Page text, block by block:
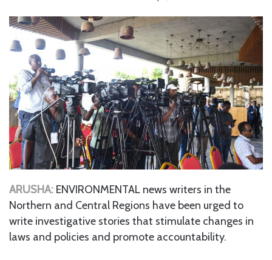
ARUSHA: ENVIRONMENTAL news writers in the
Northern and Central Regions have been urged to
write investigative stories that stimulate changes in
laws and policies and promote accountability.